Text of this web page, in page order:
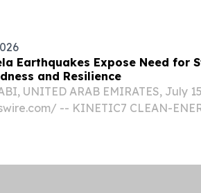
Earthquakes Expose Need for
and Resilience
UNITED ARAB EMIRATES, July
-- KINETIC7 CLEAN-
ON-DEMAND PORTABLE
EMERGENCY COOKING AND